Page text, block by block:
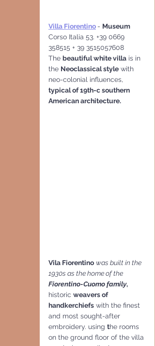
Villa Fiorentino - Museum
Corso Italia 53. +39 0669
358515 + 39 3515057608
The beautiful white villa is in
the Neoclassical style with
neo-colonial influences,
typical of 19th-c southern
American architecture.
Vila Fiorentino was built in the
1930s as the home of the
Fiorentino-Cuomo family,
historic weavers of
handkerchiefs with the finest
and most sought-after
embroidery. using the rooms
on the ground floor of the villa